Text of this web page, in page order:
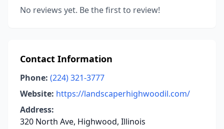
No reviews yet. Be the first to review!
Contact Information
Phone: (224) 321-3777
Website: https://landscaperhighwoodil.com/
Address:
320 North Ave, Highwood, Illinois